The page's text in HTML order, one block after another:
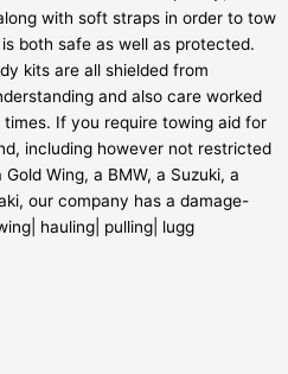
with soft straps in order to tow
both safe as well as protected.
kits are all shielded from
and also care worked
If you require towing aid for
including however not restricted
Wing, a BMW, a Suzuki, a
our company has a damage-
hauling| pulling| lugg